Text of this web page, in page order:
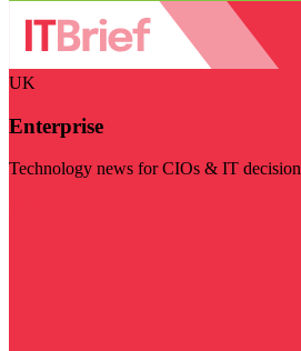
UK
Enterprise
Technology news for CIOs & IT